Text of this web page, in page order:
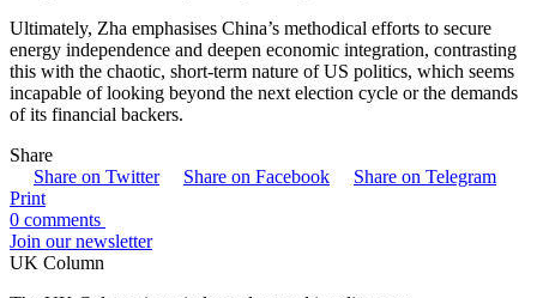
Ultimately, Zha emphasises China’s methodical efforts to secure
energy independence and deepen economic integration, contrasting
this with the chaotic, short-term nature of US politics, which seems
incapable of looking beyond the next election cycle or the demands
of its financial backers.
Share
Share on Twitter
Share on Facebook
Share on Telegram
Print
0 comments
Join our newsletter
UK Column